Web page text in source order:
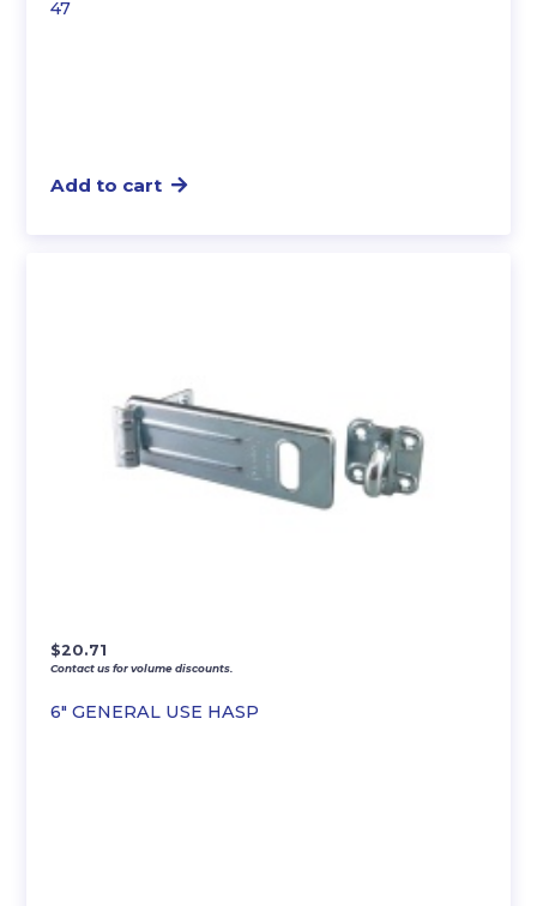
47
Add to cart
6″ GENERAL USE HASP
$20.71
Contact us for volume discounts.